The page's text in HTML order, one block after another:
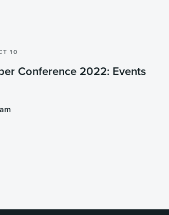
10
Conference 2022: Events